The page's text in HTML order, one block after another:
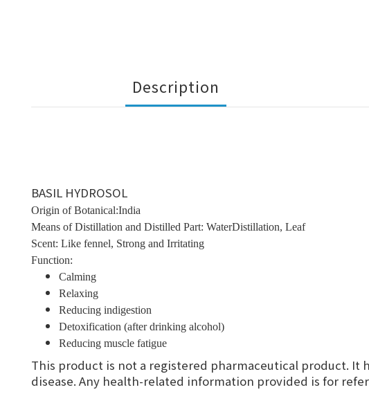
Description
BASIL HYDROSOL
Origin of Botanical:India
Means of Distillation and Distilled Part: WaterDistillation, Leaf
Scent: Like fennel, Strong and Irritating
Function:
Calming
Relaxing
Reducing indigestion
Detoxification (after drinking alcohol)
Reducing muscle fatigue
This product is not a registered pharmaceutical product.
disease. Any health-related information provided is for